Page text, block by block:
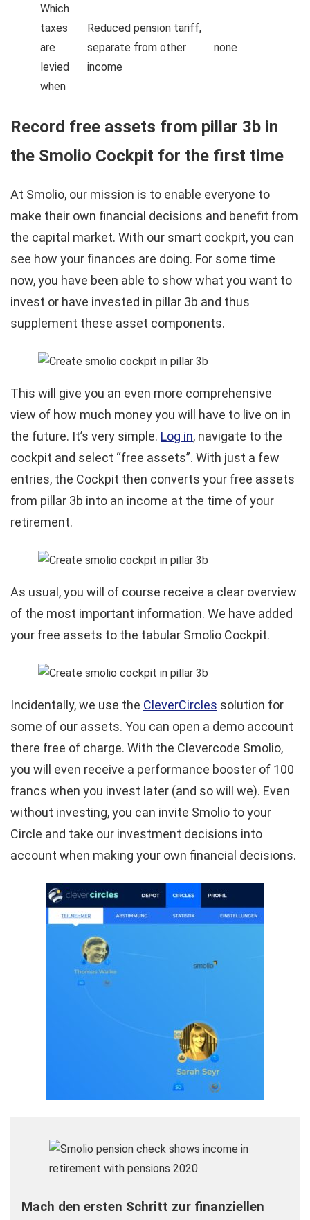
Which
taxes
are
levied
when
Reduced pension tariff,
separate from other
income
none
Record free assets from pillar 3b in
the Smolio Cockpit for the first time
At Smolio, our mission is to enable everyone to
make their own financial decisions and benefit from
the capital market. With our smart cockpit, you can
see how your finances are doing. For some time
now, you have been able to show what you want to
invest or have invested in pillar 3b and thus
supplement these asset components.
This will give you an even more comprehensive
view of how much money you will have to live on in
the future. It’s very simple. Log in, navigate to the
cockpit and select “free assets”. With just a few
entries, the Cockpit then converts your free assets
from pillar 3b into an income at the time of your
retirement.
As usual, you will of course receive a clear overview
of the most important information. We have added
your free assets to the tabular Smolio Cockpit.
Incidentally, we use the CleverCircles solution for
some of our assets. You can open a demo account
there free of charge. With the Clevercode Smolio,
you will even receive a performance booster of 100
francs when you invest later (and so will we). Even
without investing, you can invite Smolio to your
Circle and take our investment decisions into
account when making your own financial decisions.
Mach den ersten Schritt zur finanziellen